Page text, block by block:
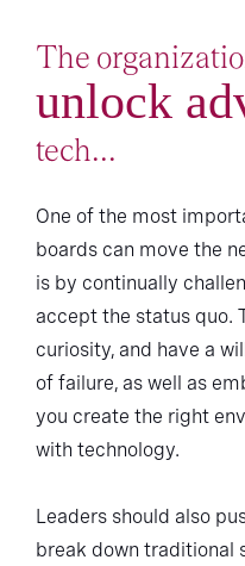
The
unlock
tech...
One of the most
boards can move the
is by continually
accept the status quo.
curiosity, and have a
of failure, as well as
you create the right
with technology.
Leaders should also
break down traditional